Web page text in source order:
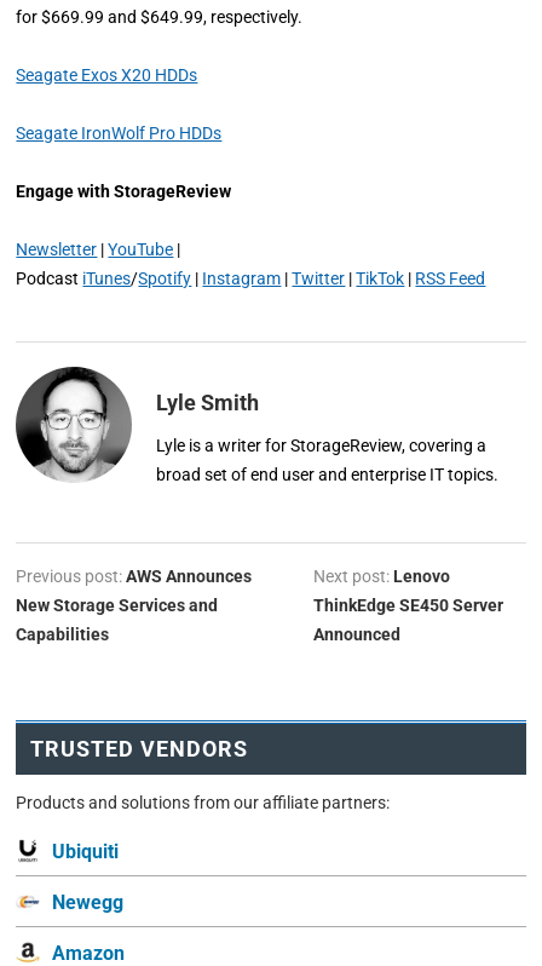
for $669.99 and $649.99, respectively.
Seagate Exos X20 HDDs
Seagate IronWolf Pro HDDs
Engage with StorageReview
Newsletter |YouTube |
Podcast iTunes/Spotify | Instagram |Twitter |TikTok | RSS Feed
Lyle Smith
Lyle is a writer for StorageReview, covering a
broad set of end user and enterprise IT topics.
Previous post:AWS Announces
New Storage Services and
Capabilities
Next post: Lenovo
ThinkEdge SE450 Server
Announced
TRUSTED VENDORS
Products and solutions from our affiliate partners:
Ubiquiti
Newegg
Amazon